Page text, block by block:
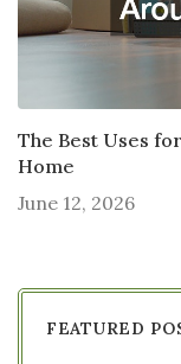
The Best Uses
Home
June 12, 2026
FEATURED